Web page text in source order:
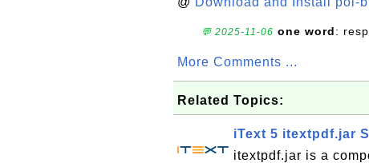
💬 2025-11-06 one word:
More Comments ...
Related Topics:
iText 5 itextpdf.jar
itextpdf.jar is a